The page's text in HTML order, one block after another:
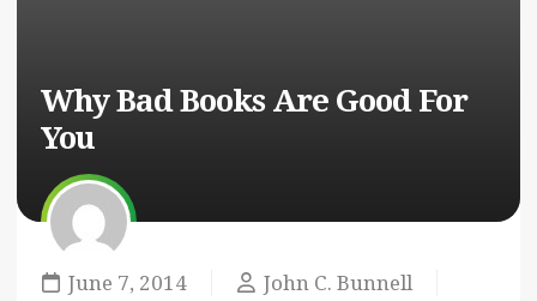
Why Bad Books Are Good For
You
June 7, 2014
John C. Bunnell